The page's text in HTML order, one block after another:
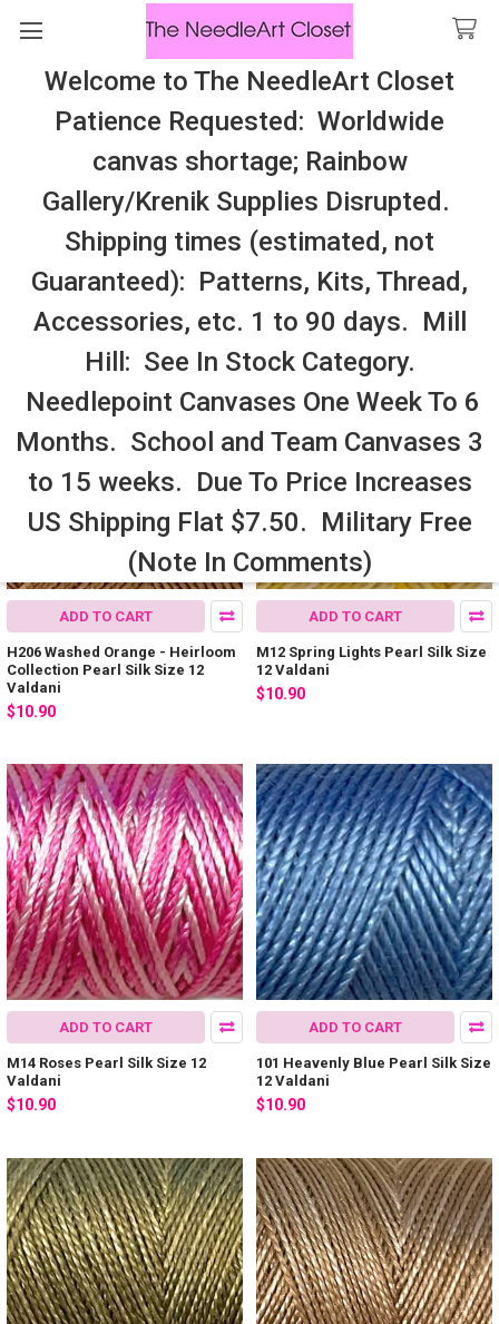
Welcome to The NeedleArt Closet
Patience Requested: Worldwide
canvas shortage; Rainbow
Gallery/Krenik Supplies Disrupted.
Shipping times (estimated, not
Guaranteed): Patterns, Kits, Thread,
Accessories, etc. 1 to 90 days. Mill
Hill: See In Stock Category.
Needlepoint Canvases One Week To 6
Months. School and Team Canvases 3
to 15 weeks. Due To Price Increases
US Shipping Flat $7.50. Military Free
(Note In Comments)
Search
All Cosmo Thread In Stock, All Laura
Perin Patterns In Stock, Many With
Embellishments
Valdani Pearl Silk Size 12
Sidebar
ADD TO CART
H206 Washed Orange - Heirloom
Collection Pearl Silk Size 12
Valdani
$10.90
ADD TO CART
M12 Spring Lights Pearl Silk Size
12 Valdani
$10.90
ADD TO CART
M14 Roses Pearl Silk Size 12
Valdani
$10.90
ADD TO CART
101 Heavenly Blue Pearl Silk Size
12 Valdani
$10.90